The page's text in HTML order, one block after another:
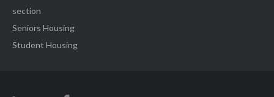
section
Seniors Housing
Student Housing